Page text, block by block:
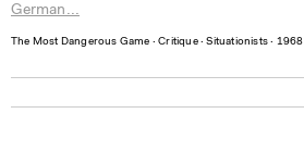
German...
The Most Dangerous Game ∙Critique∙Situationists ∙ 1968